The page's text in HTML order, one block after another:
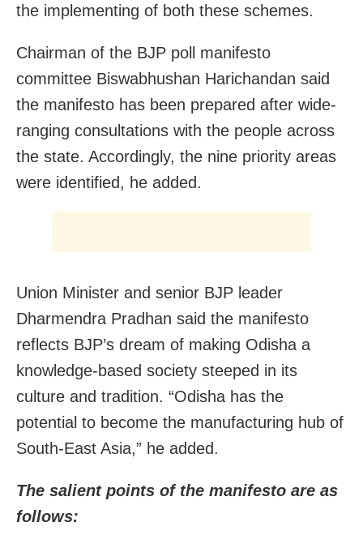
the implementing of both these schemes.
Chairman of the BJP poll manifesto
committee Biswabhushan Harichandan said
the manifesto has been prepared after wide-
ranging consultations with the people across
the state. Accordingly, the nine priority areas
were identified, he added.
Union Minister and senior BJP leader
Dharmendra Pradhan said the manifesto
reflects BJP’s dream of making Odisha a
knowledge-based society steeped in its
culture and tradition. “Odisha has the
potential to become the manufacturing hub of
South-East Asia,” he added.
The salient points of the manifesto are as
follows: